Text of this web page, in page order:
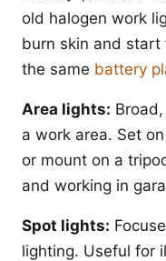
old halogen work
burn skin and start
the same battery
Area lights:
a work area. Set
or mount on a
and working in
Spot lights:
lighting. Useful for